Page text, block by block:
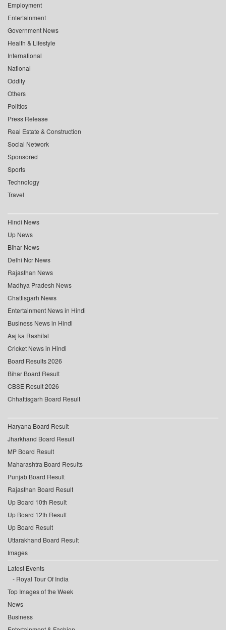
Employment
Entertainment
Government News
Health & Lifestyle
International
National
Oddity
Others
Politics
Press Release
Real Estate & Construction
Social Network
Sponsored
Sports
Technology
Travel
Hindi News
Up News
Bihar News
Delhi Ncr News
Rajasthan News
Madhya Pradesh News
Chattisgarh News
Entertainment News in Hindi
Business News in Hindi
Aaj ka Rashifal
Cricket News in Hindi
Board Results 2026
Bihar Board Result
CBSE Result 2026
Chhattisgarh Board Result
Haryana Board Result
Jharkhand Board Result
MP Board Result
Maharashtra Board Results
Punjab Board Result
Rajasthan Board Result
Up Board 10th Result
Up Board 12th Result
Up Board Result
Uttarakhand Board Result
Images
Latest Events
Royal Tour Of India
Top Images of the Week
News
Business